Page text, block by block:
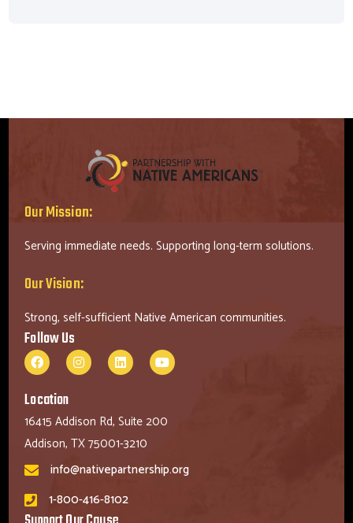
Our Mission:
Serving immediate needs. Supporting long-term solutions.
Our Vision:
Strong, self-sufficient Native American communities.
Follow Us
Location
16415 Addison Rd, Suite 200
Addison, TX 75001-3210
info@nativepartnership.org
1-800-416-8102